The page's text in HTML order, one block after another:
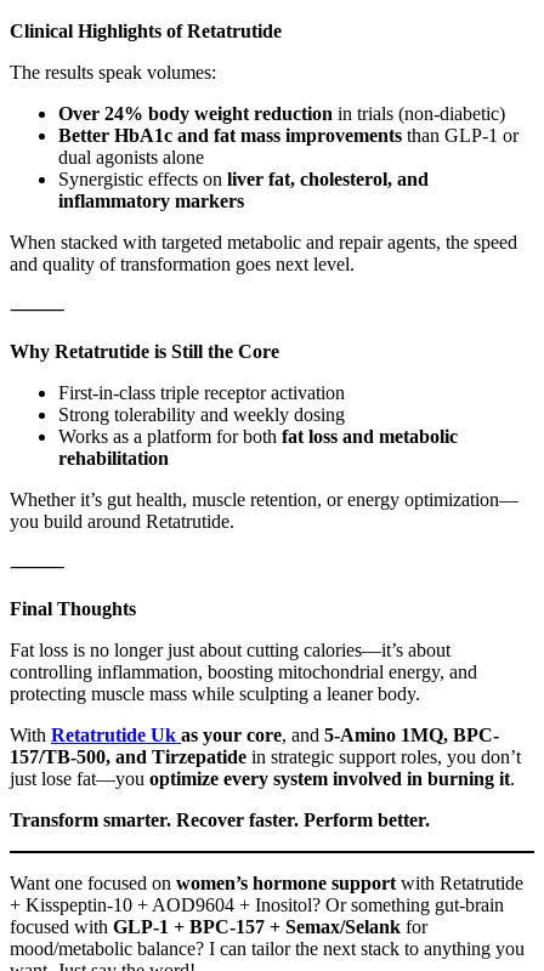
Clinical Highlights of Retatrutide
The results speak volumes:
Over 24% body weight reduction in trials (non-diabetic)
Better HbA1c and fat mass improvements than GLP-1 or
dual agonists alone
Synergistic effects on liver fat, cholesterol, and
inflammatory markers
When stacked with targeted metabolic and repair agents, the speed
and quality of transformation goes next level.
⸻
Why Retatrutide is Still the Core
First-in-class triple receptor activation
Strong tolerability and weekly dosing
Works as a platform for both fat loss and metabolic
rehabilitation
Whether it’s gut health, muscle retention, or energy optimization—
you build around Retatrutide.
⸻
Final Thoughts
Fat loss is no longer just about cutting calories—it’s about
controlling inflammation, boosting mitochondrial energy, and
protecting muscle mass while sculpting a leaner body.
With Retatrutide Uk as your core, and 5-Amino 1MQ, BPC-
157/TB-500, and Tirzepatide in strategic support roles, you don’t
just lose fat—you optimize every system involved in burning it.
Transform smarter. Recover faster. Perform better.
Want one focused on women’s hormone support with Retatrutide
+ Kisspeptin-10 + AOD9604 + Inositol? Or something gut-brain
focused with GLP-1 + BPC-157 + Semax/Selank for
mood/metabolic balance? I can tailor the next stack to anything you